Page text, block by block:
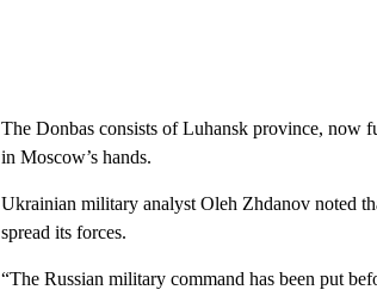
The Donbas consists of Luhansk province, now
in Moscow’s hands.
Ukrainian military analyst Oleh Zhdanov noted
spread its forces.
“The Russian military command has been put